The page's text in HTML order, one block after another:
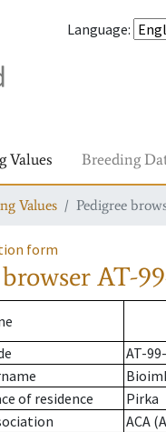
Language:
Values Breeding
Values Pedigree
form
AT-
AT-
of residence
Pirka
ACA